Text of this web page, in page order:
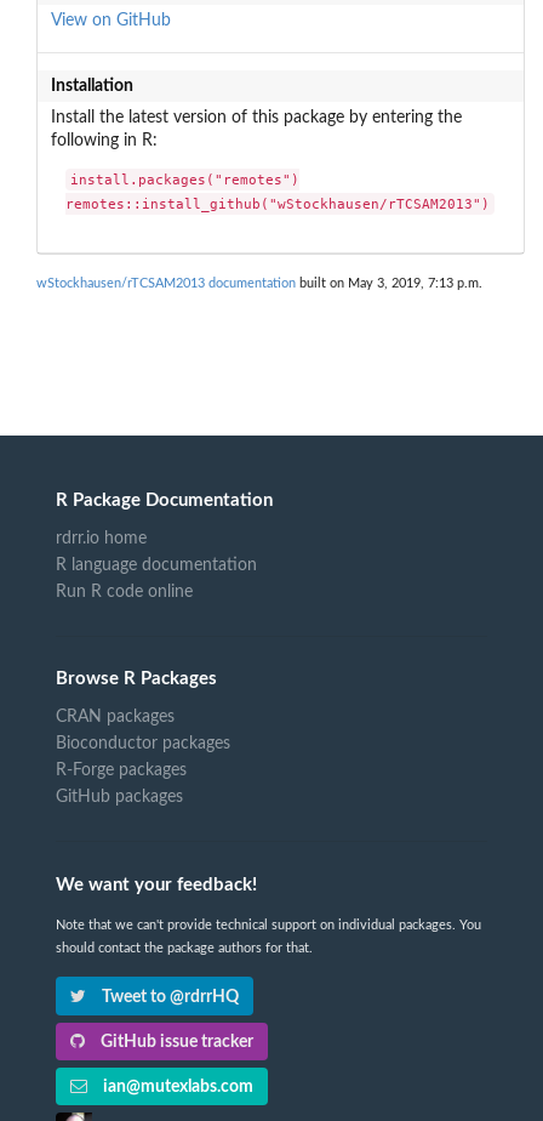
View on GitHub
Installation
Install the latest version of this package by entering the
following in R:
install.packages("remotes")
remotes::install_github("wStockhausen/rTCSAM2013")
wStockhausen/rTCSAM2013 documentation built on May 3, 2019, 7:13 p.m.
R Package Documentation
rdrr.io home
R language documentation
Run R code online
Browse R Packages
CRAN packages
Bioconductor packages
R-Forge packages
GitHub packages
We want your feedback!
Note that we can't provide technical support on individual packages. You
should contact the package authors for that.
Tweet to @rdrrHQ
GitHub issue tracker
ian@mutexlabs.com